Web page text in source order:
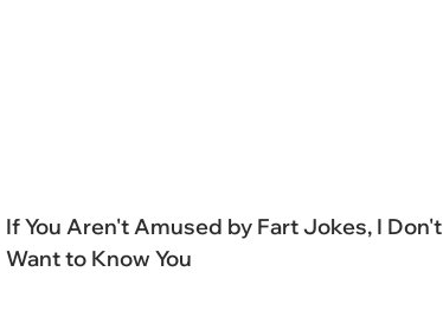
If You Aren't Amused by Fart Jokes, I Don't
Want to Know You